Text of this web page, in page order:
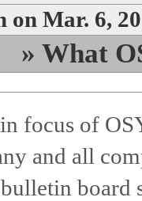
on Mar. 6,
» What
focus of
and all
board